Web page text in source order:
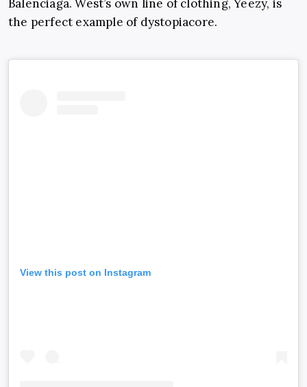
Balenciaga. West’s own line of clothing, Yeezy, is
the perfect example of dystopiacore.
View this post on Instagram